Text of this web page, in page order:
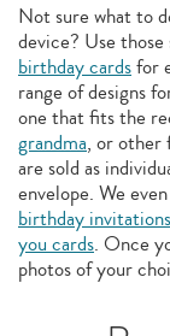
Not sure what to
device? Use those
birthday cardsfor
range of designs
one that fits the
grandma, or other
are sold as
envelope. We
birthday invitations
you cards. Once
photos of your